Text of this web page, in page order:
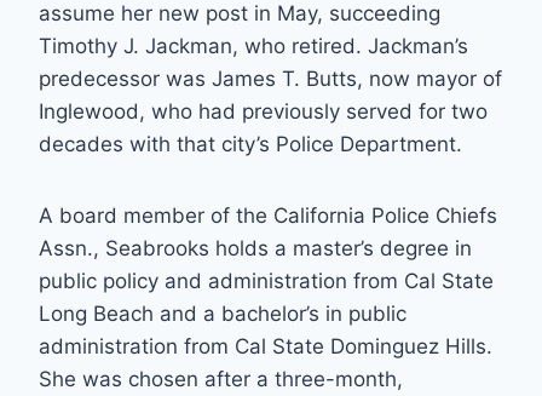
assume her new post in May, succeeding
Timothy J. Jackman, who retired. Jackman’s
predecessor was James T. Butts, now mayor of
Inglewood, who had previously served for two
decades with that city’s Police Department.
A board member of the California Police Chiefs
Assn., Seabrooks holds a master’s degree in
public policy and administration from Cal State
Long Beach and a bachelor’s in public
administration from Cal State Dominguez Hills.
She was chosen after a three-month,